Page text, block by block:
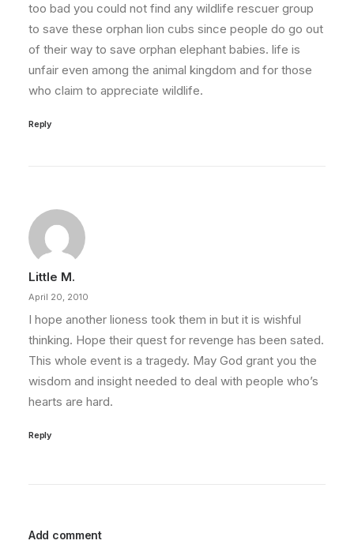
too bad you could not find any wildlife rescuer group
to save these orphan lion cubs since people do go out
of their way to save orphan elephant babies. life is
unfair even among the animal kingdom and for those
who claim to appreciate wildlife.
Reply
Little M.
April 20, 2010
I hope another lioness took them in but it is wishful
thinking. Hope their quest for revenge has been sated.
This whole event is a tragedy. May God grant you the
wisdom and insight needed to deal with people who’s
hearts are hard.
Reply
Add comment